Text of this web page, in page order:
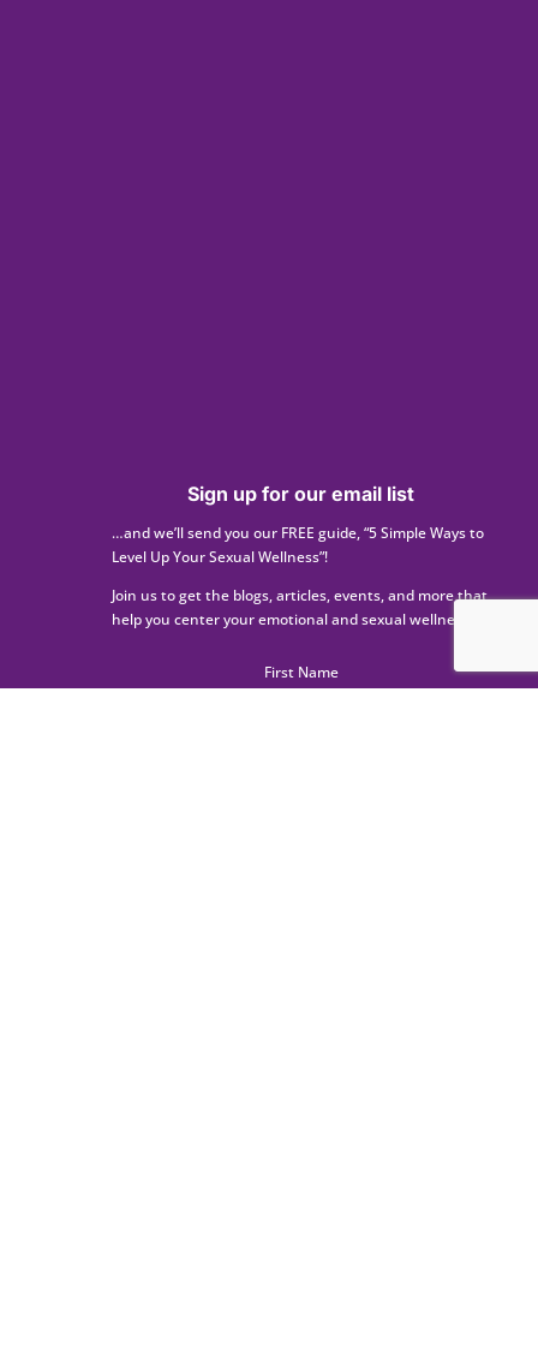
Sign up for our email list
…and we’ll send you our FREE guide, “5 Simple Ways to
Level Up Your Sexual Wellness”!
Join us to get the blogs, articles, events, and more that
help you center your emotional and sexual wellness.
First Name